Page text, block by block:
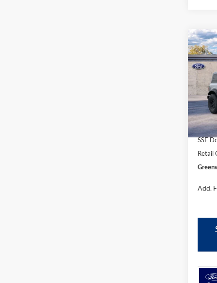
2026
VIN:
Model:
In Stock
MSRP
SSE
Retail
Add.